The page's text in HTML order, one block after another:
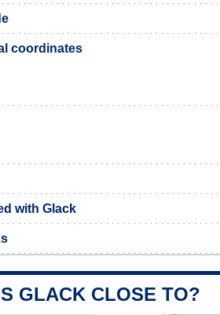
coordinates
with Glack
GLACK CLOSE TO?